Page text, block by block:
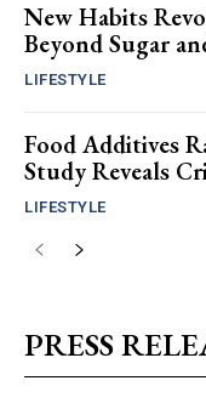
New Habits
Beyond Sugar
LIFESTYLE
Food Additives
Study Reveals
LIFESTYLE
PRESS